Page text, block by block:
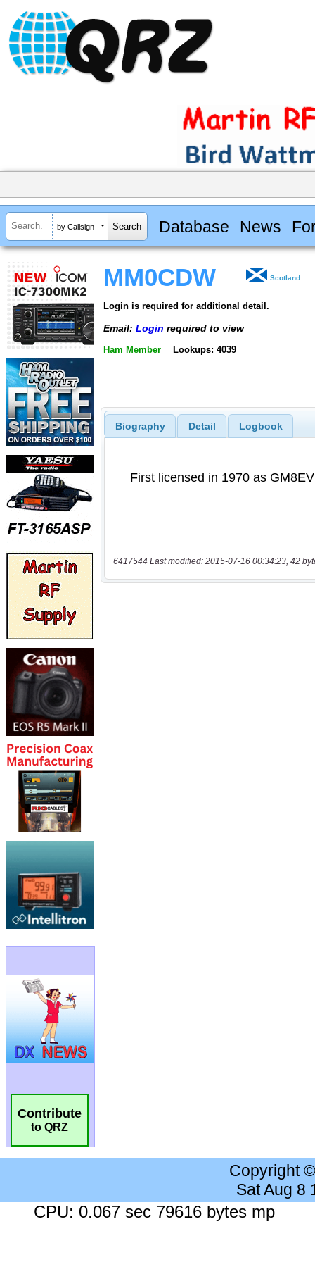
by Callsign Database News
Contribute
to QRZ
MM0CDW Scotland
Login is required for additional detail.
Email: Login required to view
Ham Member Lookups: 4039
Biography Detail Logbook
6417544 Last modified: 2015-07-16 00:34:23, 42
Copyright
Sat Aug 8
CPU: 0.067 sec 79616 bytes mp